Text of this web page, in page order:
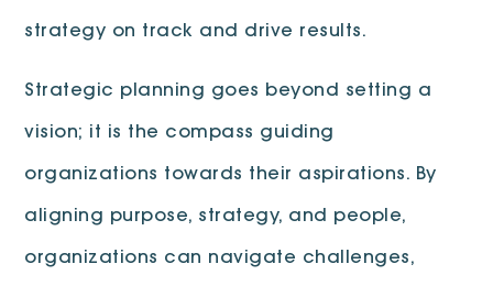
strategy on track and drive results.
Strategic planning goes beyond setting a
vision; it is the compass guiding
organizations towards their aspirations. By
aligning purpose, strategy, and people,
organizations can navigate challenges,